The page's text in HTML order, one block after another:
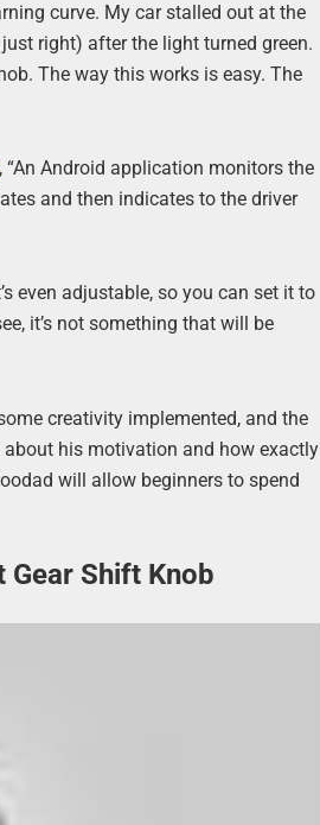
curve. My car stalled out at the
right) after the light turned green.
The way this works is easy. The
, “An Android application monitors the
and then indicates to the driver
even adjustable, so you can set it to
it’s not something that will be
creativity implemented, and the
his motivation and how exactly
will allow beginners to spend
Shift Knob